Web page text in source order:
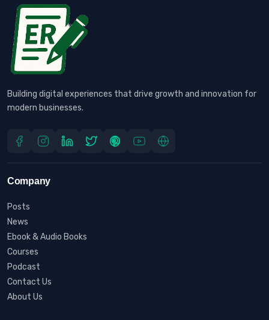
Building digital experiences that drive growth and innovation for
modern businesses.
Company
Posts
News
Ebook & Audio Books
Courses
Podcast
Contact Us
About Us